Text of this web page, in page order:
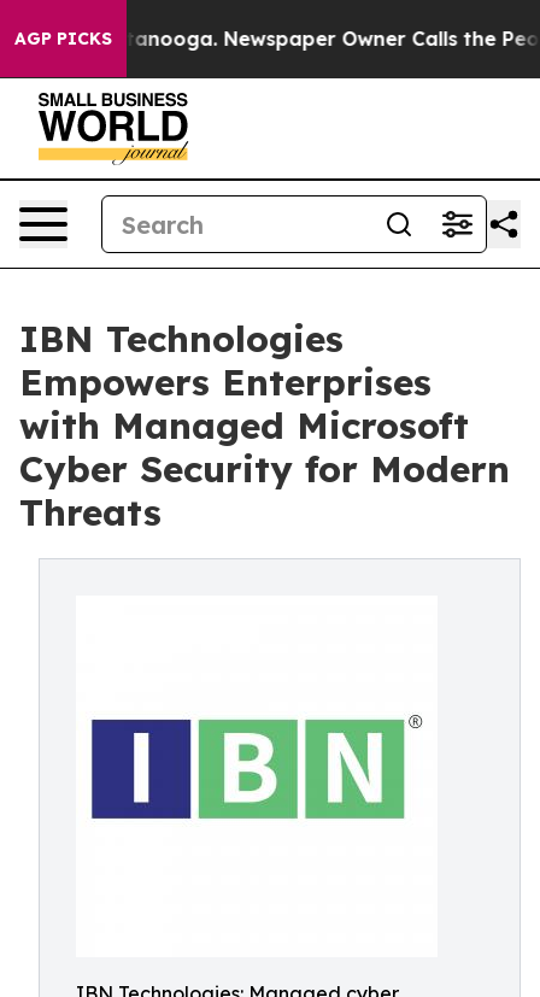
AGP PICKS Newspaper Owner Calls the People
IBN Technologies
Empowers Enterprises
with Managed Microsoft
Cyber Security for Modern
Threats